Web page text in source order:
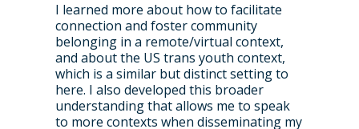
I learned more about how to facilitate
connection and foster community
belonging in a remote/virtual context,
and about the US trans youth context,
which is a similar but distinct setting to
here. I also developed this broader
understanding that allows me to speak
to more contexts when disseminating my